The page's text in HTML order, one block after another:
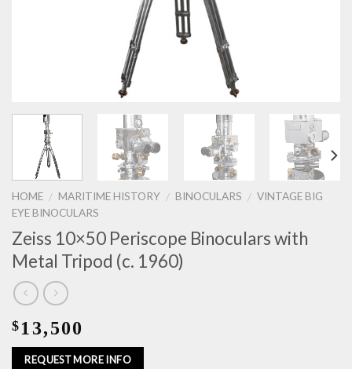
HOME / MARITIME HISTORY / BINOCULARS / VINTAGE BIG
EYE BINOCULARS
Zeiss 10×50 Periscope Binoculars with
Metal Tripod (c. 1960)
$ 13,500
REQUEST MORE INFO